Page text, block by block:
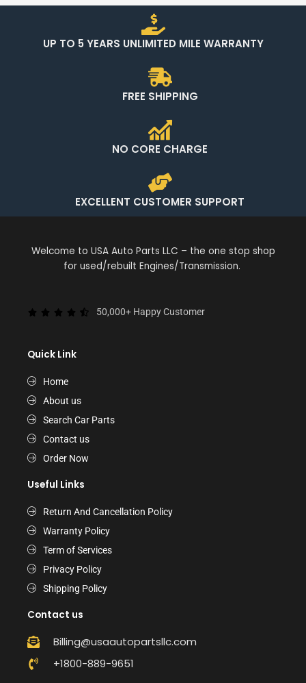
UP TO 5 YEARS UNLIMITED MILE WARRANTY
FREE SHIPPING
NO CORE CHARGE
EXCELLENT CUSTOMER SUPPORT
Welcome to USA Auto Parts LLC – the one stop shop
for used/rebuilt Engines/Transmission.
50,000+ Happy Customer
Quick Link
Home
About us
Search Car Parts
Contact us
Order Now
Useful Links
Return And Cancellation Policy
Warranty Policy
Term of Services
Privacy Policy
Shipping Policy
Contact us
Billing@usaautopartsllc.com
+1800-889-9651